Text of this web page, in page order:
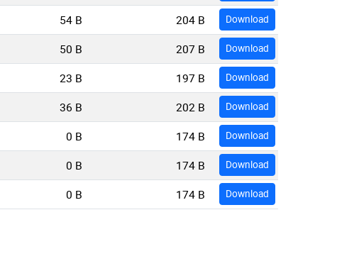
54 B 204 B Download
50 B 207 B Download
23 B 197 B Download
36 B 202 B Download
0 B 174 B Download
0 B 174 B Download
0 B 174 B Download